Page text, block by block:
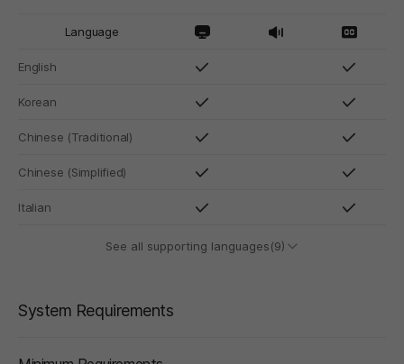
Language
English
Korean
Chinese (Traditional)
Chinese (Simplified)
Italian
See all supporting languages(9)
System Requirements